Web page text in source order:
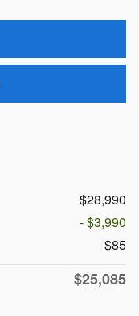
$28,990
- $3,990
$85
$25,085